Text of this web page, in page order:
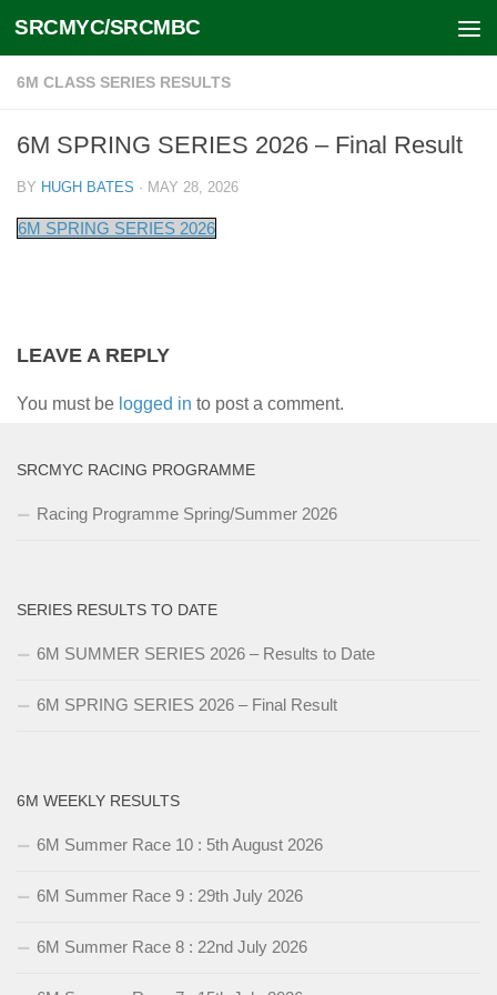
Skip to content
SRCMYC/SRCMBC
6M CLASS SERIES RESULTS
6M SPRING SERIES 2026 – Final Result
BY HUGH BATES · MAY 28, 2026
6M SPRING SERIES 2026
LEAVE A REPLY
You must be logged in to post a comment.
SRCMYC RACING PROGRAMME
Racing Programme Spring/Summer 2026
SERIES RESULTS TO DATE
6M SUMMER SERIES 2026 – Results to Date
6M SPRING SERIES 2026 – Final Result
6M WEEKLY RESULTS
6M Summer Race 10 : 5th August 2026
6M Summer Race 9 : 29th July 2026
6M Summer Race 8 : 22nd July 2026